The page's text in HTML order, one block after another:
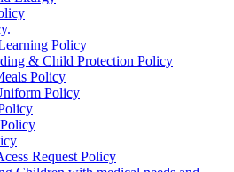
Policy
& Child Protection Policy
Policy
Policy
Request Policy